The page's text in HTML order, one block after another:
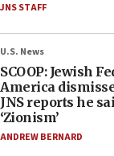
JNS STAFF
U.S. News
SCOOP: Jewish
America
JNS reports he
‘Zionism’
ANDREW BERNARD